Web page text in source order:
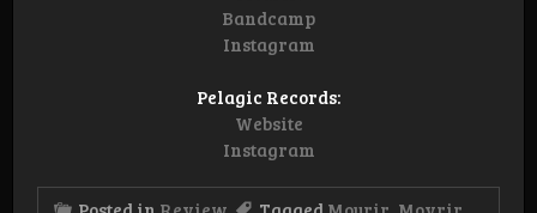
Bandcamp
Instagram
Pelagic Records:
Website
Instagram